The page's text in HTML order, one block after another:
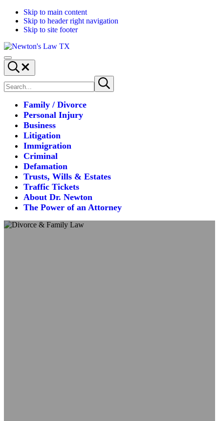
Skip to main content
Skip to header right navigation
Skip to site footer
Newton's
Law
TX
Where
law
and
logic
fall
place.
Menu
Search...
site
Submit
search
Family / Divorce
Personal Injury
Business
Litigation
Immigration
Criminal
Defamation
Trusts, Wills & Estates
Traffic Tickets
About Dr. Newton
The Power of an Attorney